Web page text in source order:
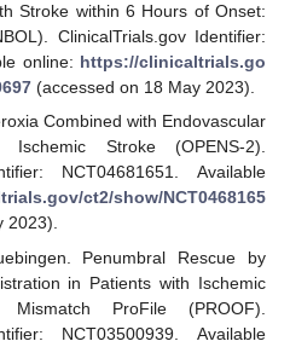
Stroke within 6 Hours of Onset:
ClinicalTrials.gov Identifier:
online: https://clinicaltrials.go
(accessed on 18 May 2023).
Combined with Endovascular
Stroke (OPENS-2).
NCT04681651. Available
ct2/show/NCT0468165
2023).
Penumbral Rescue by
in Patients with Ischemic
ProFile (PROOF).
NCT03500939. Available